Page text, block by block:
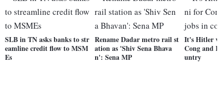
SLB in TN asks banks to str
eamline credit flow to MSM
Es
Rename Dadar metro rail st
ation as 'Shiv Sena Bhava
n': Sena MP
It's Hitler
Cong and
untry